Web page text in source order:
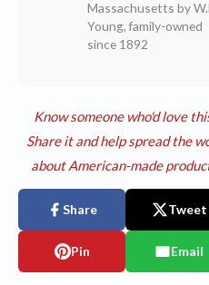
Massachusetts by
Young, family-owned
since 1892
Know someone who'd love
Share it and help spread the
about American-made
Share Tweet
Pin Email